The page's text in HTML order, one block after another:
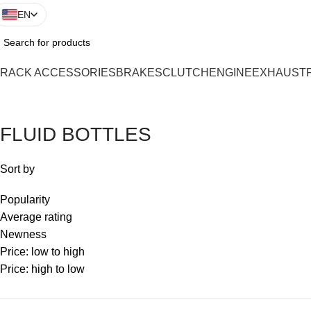
EN
ACCESSORIESBRAKESCLUTCH ENGINEEXHAUST
FLUID BOTTLES
Sort by
Popularity
Average rating
Newness
Price: low to high
Price: high to low